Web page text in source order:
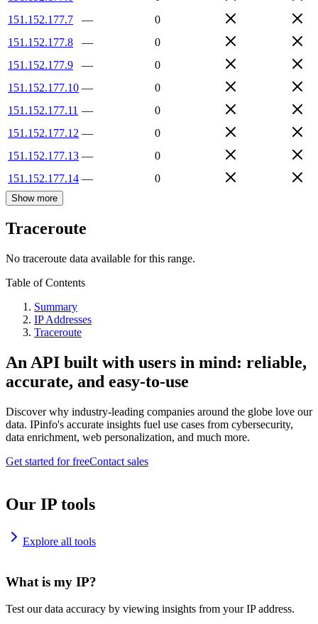
151.152.177.7
—
0
151.152.177.8
—
0
151.152.177.9
—
0
151.152.177.10 —
0
151.152.177.11 —
0
151.152.177.12 —
0
151.152.177.13 —
0
151.152.177.14 — 0
Show more
Traceroute
No traceroute data available for this range.
Table of Contents
Summary
IP Addresses
Traceroute
An API built with users in mind: reliable,
accurate, and easy-to-use
Discover why industry-leading companies around the globe love our
data. IPinfo's accurate insights fuel use cases from cybersecurity,
data enrichment, web personalization, and much more.
Get started for freeContact sales
Our IP tools
Explore all tools
What is my IP?
Test our data accuracy by viewing insights from your IP address.